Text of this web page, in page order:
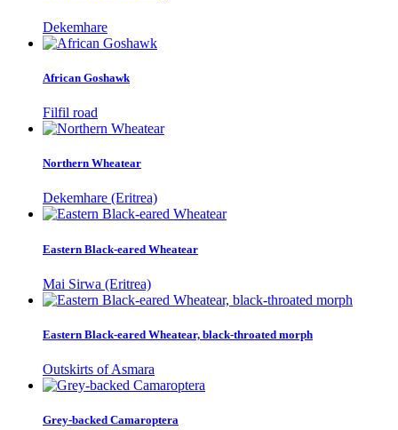
Dekemhare
African Goshawk
Filfil road
Northern Wheatear
Dekemhare (Eritrea)
Eastern Black-eared Wheatear
Mai Sirwa (Eritrea)
Eastern Black-eared Wheatear, black-throated morph
Outskirts of Asmara
Grey-backed Camaroptera